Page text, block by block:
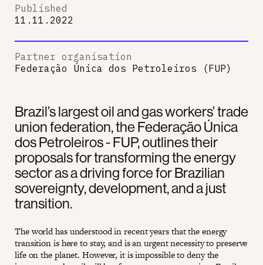
Brazil’s largest oil and gas workers’ trade
union federation, the Federação Única
dos Petroleiros - FUP, outlines their
proposals for transforming the energy
sector as a driving force for Brazilian
sovereignty, development, and a just
transition.
The world has understood in recent years that the energy
transition is here to stay, and is an urgent necessity to preserve
life on the planet. However, it is impossible to deny the
Published
11.11.2022
Partner organisation
Federação Única dos Petroleiros (FUP)